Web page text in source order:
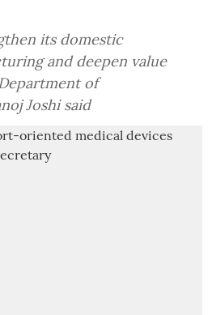
its domestic
and deepen value
of
Joshi said